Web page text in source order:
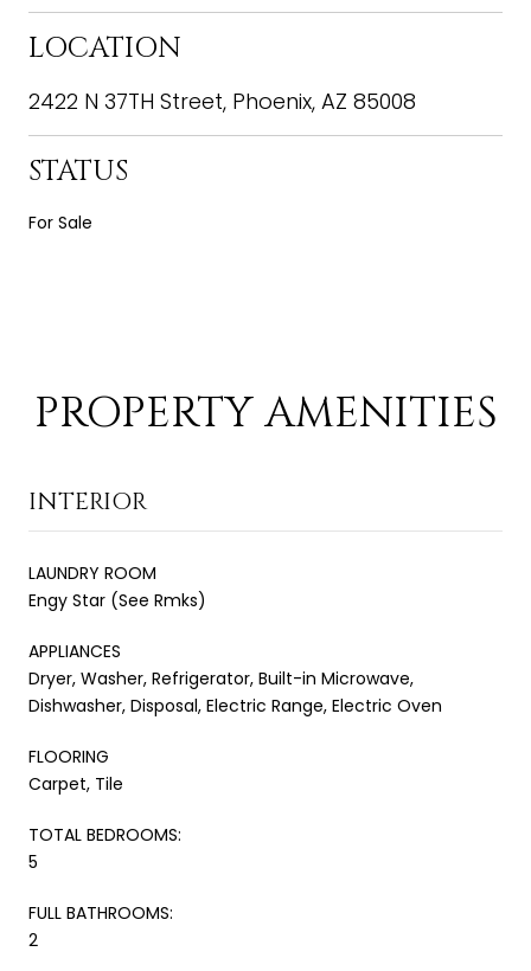
LOCATION
2422 N 37TH Street, Phoenix, AZ 85008
STATUS
For Sale
PROPERTY AMENITIES
INTERIOR
LAUNDRY ROOM
Engy Star (See Rmks)
APPLIANCES
Dryer, Washer, Refrigerator, Built-in Microwave,
Dishwasher, Disposal, Electric Range, Electric Oven
FLOORING
Carpet, Tile
TOTAL BEDROOMS:
5
FULL BATHROOMS:
2